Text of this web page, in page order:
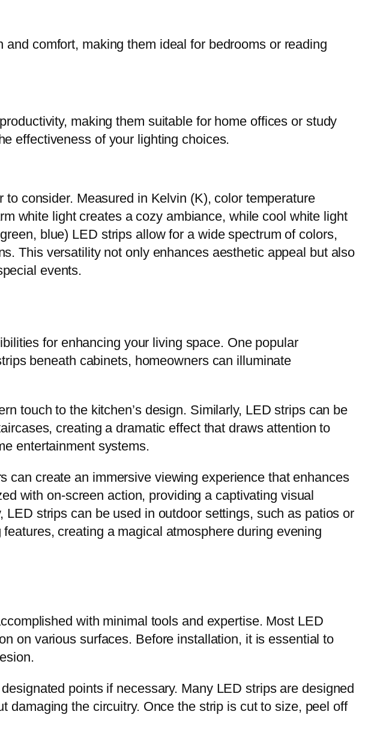
comfort, making them ideal for bedrooms or reading
making them suitable for home offices or study
effectiveness of your lighting choices.
consider. Measured in Kelvin (K), color temperature
white light creates a cozy ambiance, while cool white light
blue) LED strips allow for a wide spectrum of colors,
This versatility not only enhances aesthetic appeal but also
events.
for enhancing your living space. One popular
beneath cabinets, homeowners can illuminate
touch to the kitchen’s design. Similarly, LED strips can be
creating a dramatic effect that draws attention to
entertainment systems.
can create an immersive viewing experience that enhances
with on-screen action, providing a captivating visual
strips can be used in outdoor settings, such as patios or
creating a magical atmosphere during evening
with minimal tools and expertise. Most LED
on various surfaces. Before installation, it is essential to
points if necessary. Many LED strips are designed
the circuitry. Once the strip is cut to size, peel off